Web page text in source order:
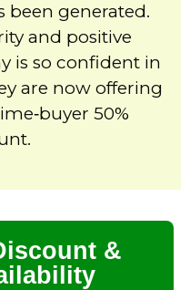
been generated.
and positive
is so confident in
are now offering
50%
&